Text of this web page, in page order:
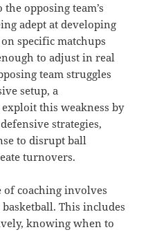
opposing team’s
adept at developing
specific matchups
to adjust in real
team struggles
setup, a
this weakness by
strategies,
to disrupt ball
turnovers.
of coaching involves
This includes
knowing when to